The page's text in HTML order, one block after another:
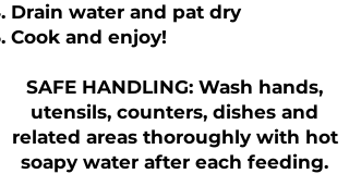
Drain water and pat dry
Cook and enjoy!
SAFE HANDLING: Wash hands,
utensils, counters, dishes and
related areas thoroughly with hot
soapy water after each feeding.